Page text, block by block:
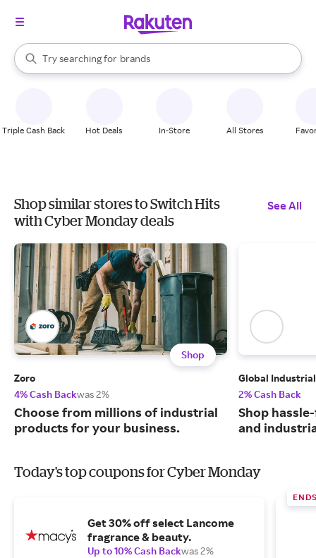
Search Rakuten
Try searching for
stores
brands
groceries
When autocomplete results are available, use the up and down
Triple Cash Back Hot Deals In-Store All Stores
Shop similar stores to Switch Hits
with Cyber Monday deals
See All
Shop
Zoro
4% Cash Backwas 2%
Choose from millions of industrial
products for your business.
Global Industrial
2% Cash Back
Shop
and
Today's top coupons for Cyber Monday
Get 30% off select Lancome
fragrance & beauty.
Up to 10% Cash Backwas 2%